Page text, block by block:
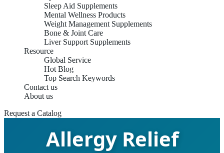
Sleep Aid Supplements
Mental Wellness Products
Weight Management Supplements
Bone & Joint Care
Liver Support Supplements
Resource
Global Service
Hot Blog
Top Search Keywords
Contact us
About us
Request a Catalog
Allergy Relief